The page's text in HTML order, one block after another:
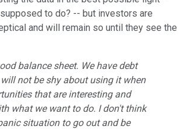
to do? -- but investors are
and will remain so until they see the
balance sheet. We have debt
not be shy about using it when
that are interesting and
what we want to do. I don't think
situation to go out and be